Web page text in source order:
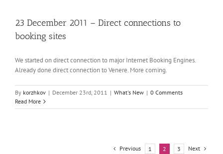
23 December 2011 – Direct connections to
booking sites
We started on direct connection to major Internet Booking Engines.
Already done direct connection to Venere. More coming.
By korzhkov | December 23rd, 2011 | What's New | 0 Comments
Read More
Previous 1 2 3 Next